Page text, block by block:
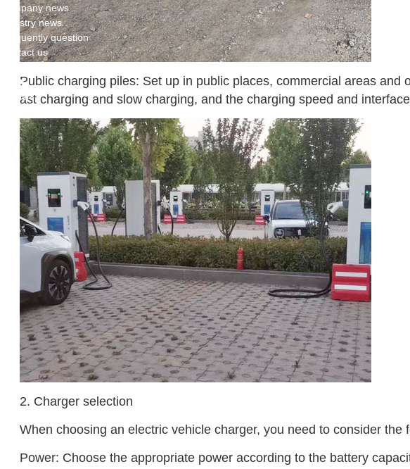
Company news
Industry news
Frequently question
Contact us
English
Public charging piles: Set up in public places, commercial areas
ast charging and slow charging, and the charging speed and
2. Charger selection
When choosing an electric vehicle charger, you need to consider the
Power: Choose the appropriate power according to the battery